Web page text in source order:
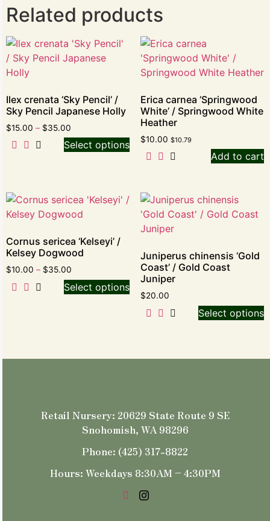
Related products
Ilex crenata ‘Sky Pencil’ /
Sky Pencil Japanese Holly
$15.00 – $35.00
Select options
Erica carnea ‘Springwood
White’ / Springwood White
Heather
$10.00 $10.79
Add to cart
Cornus sericea ‘Kelseyi’ /
Kelsey Dogwood
$10.00 – $35.00
Select options
Juniperus chinensis ‘Gold
Coast’ / Gold Coast
Juniper
$20.00
Select options
Retail Nursery: 20629 State Route 9 SE
Snohomish, WA 98296
Phone: (425) 317-8822
Hours: Weekdays 8:30AM – 4:30PM